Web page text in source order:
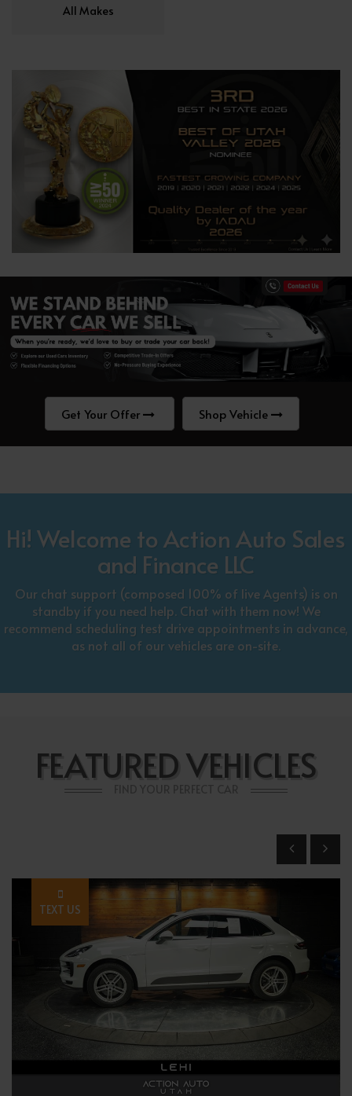
All Makes
Get Your Offer Shop Vehicle
Hi! Welcome to Action Auto Sales
and Finance LLC
Our chat support (composed 100% of live Agents) is on
standby if you need help. Chat with them now! We
recommend scheduling test drive appointments in advance,
as not all of our vehicles are on-site.
FEATURED VEHICLES
TEXT US